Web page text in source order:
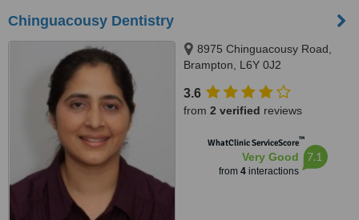
Chinguacousy Dentistry
8975 Chinguacousy Road,
Brampton, L6Y 0J2
3.6
from 2 verified reviews
WhatClinic ServiceScore™
Very Good
from 4interactions
7.1